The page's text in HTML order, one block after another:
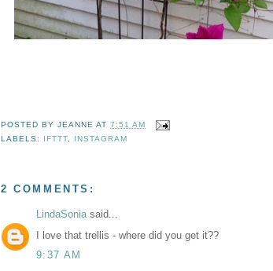
POSTED BYJEANNE AT7:51 AM
LABELS:
IFTTT, INSTAGRAM
2 COMMENTS:
LindaSoniasaid...
I love that trellis - where did you get it??
9:37 AM